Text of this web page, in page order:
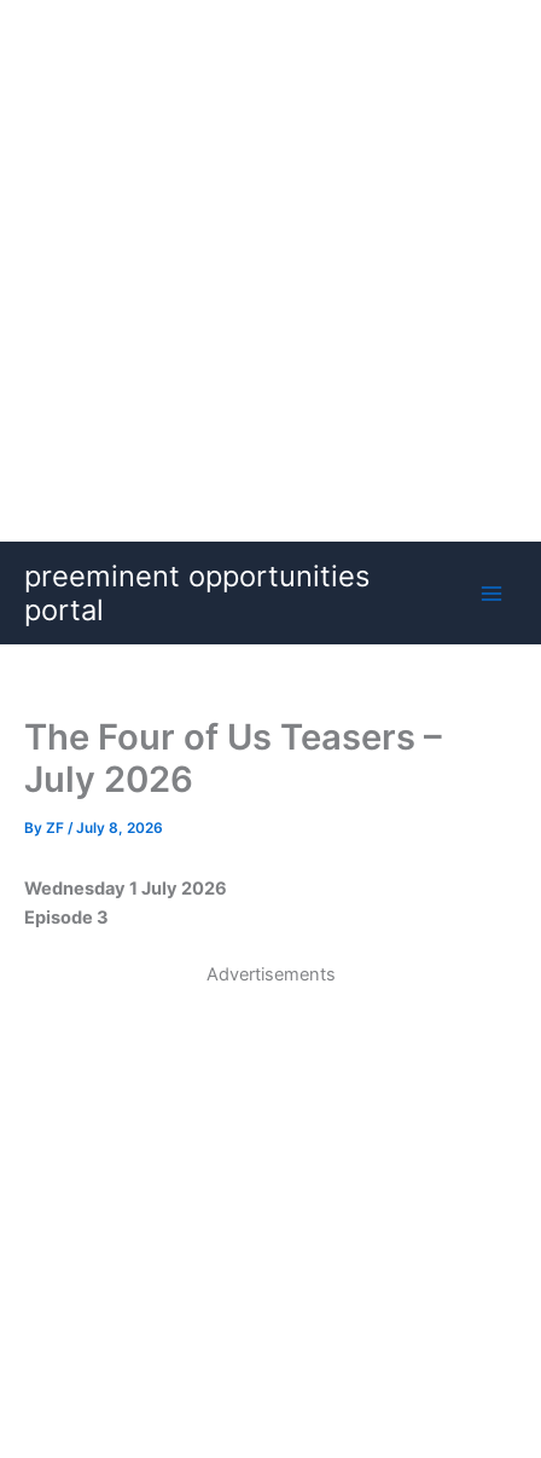
content
preeminent opportunities
portal
The Four of Us Teasers –
July 2026
By ZF /July 8, 2026
Wednesday 1 July 2026
Episode 3
Advertisements